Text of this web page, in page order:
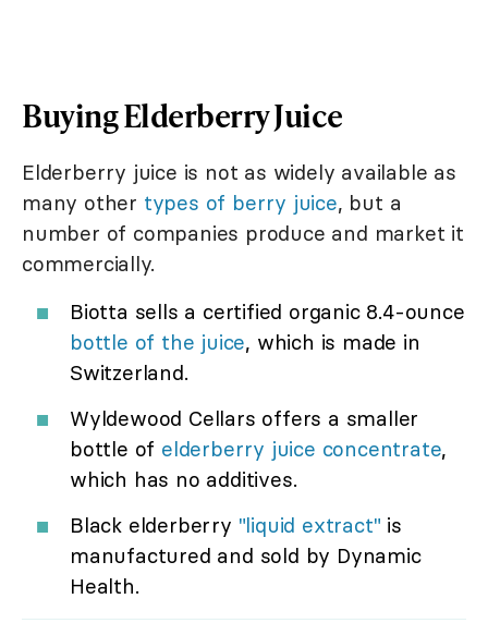
Buying Elderberry Juice
Elderberry juice is not as widely available as
many other types of berry juice, but a
number of companies produce and market it
commercially.
Biotta sells a certified organic 8.4-ounce
bottle of the juice, which is made in
Switzerland.
Wyldewood Cellars offers a smaller
bottle of elderberry juice concentrate,
which has no additives.
Black elderberry "liquid extract" is
manufactured and sold by Dynamic
Health.